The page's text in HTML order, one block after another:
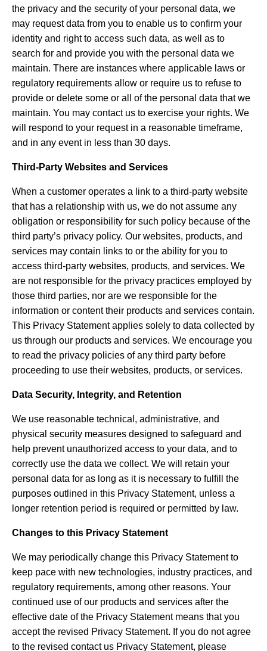
the privacy and the security of your personal data, we
may request data from you to enable us to confirm your
identity and right to access such data, as well as to
search for and provide you with the personal data we
maintain. There are instances where applicable laws or
regulatory requirements allow or require us to refuse to
provide or delete some or all of the personal data that we
maintain. You may contact us to exercise your rights. We
will respond to your request in a reasonable timeframe,
and in any event in less than 30 days.
Third-Party Websites and Services
When a customer operates a link to a third-party website
that has a relationship with us, we do not assume any
obligation or responsibility for such policy because of the
third party’s privacy policy. Our websites, products, and
services may contain links to or the ability for you to
access third-party websites, products, and services. We
are not responsible for the privacy practices employed by
those third parties, nor are we responsible for the
information or content their products and services contain.
This Privacy Statement applies solely to data collected by
us through our products and services. We encourage you
to read the privacy policies of any third party before
proceeding to use their websites, products, or services.
Data Security, Integrity, and Retention
We use reasonable technical, administrative, and
physical security measures designed to safeguard and
help prevent unauthorized access to your data, and to
correctly use the data we collect. We will retain your
personal data for as long as it is necessary to fulfill the
purposes outlined in this Privacy Statement, unless a
longer retention period is required or permitted by law.
Changes to this Privacy Statement
We may periodically change this Privacy Statement to
keep pace with new technologies, industry practices, and
regulatory requirements, among other reasons. Your
continued use of our products and services after the
effective date of the Privacy Statement means that you
accept the revised Privacy Statement. If you do not agree
to the revised contact us Privacy Statement, please